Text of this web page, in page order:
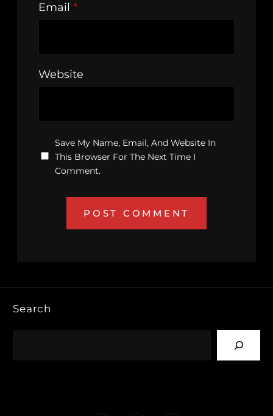
Email *
Website
Save My Name, Email, And Website In
This Browser For The Next Time I
Comment.
Search